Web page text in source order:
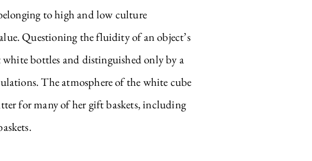
to high and low culture
Questioning the fluidity of an object’s
bottles and distinguished only by a
The atmosphere of the white cube
for many of her gift baskets, including